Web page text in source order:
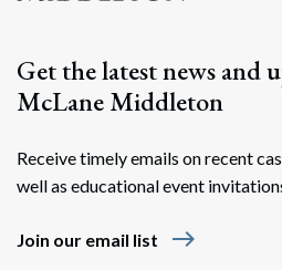
Get the latest news and
McLane Middleton
Receive timely emails on recent
well as educational event
Join our email list east